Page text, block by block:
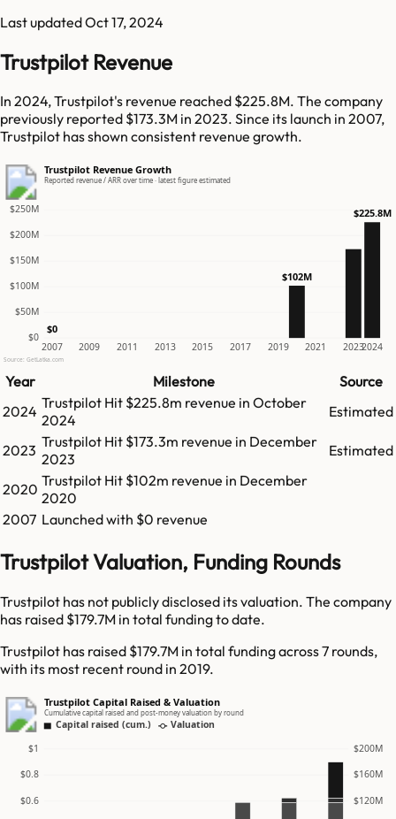
Last updatedOct 17, 2024
Trustpilot Revenue
In 2024, Trustpilot's revenue reached $225.8M. The company
previously reported $173.3M in 2023. Since its launch in 2007,
Trustpilot has shown consistent revenue growth.
Trustpilot Revenue Growth
Reported revenue / ARR over time · latest figure estimated
$0
$50M
$100M
$150M
$200M
$250M
2007 2009 2011 2013 2015 2017 2019 2021 20232024
$0
$102M
$225.8M
Source: GetLatka.com
Year Milestone
Source
2024 Trustpilot Hit $225.8m revenue in October
2024
Estimated
2023 Trustpilot Hit $173.3m revenue in December
2023
Estimated
2020 Trustpilot Hit $102m revenue in December
2020
2007 Launched with $0 revenue
Trustpilot Valuation, Funding Rounds
Trustpilot has not publicly disclosed its valuation. The company
has raised $179.7M in total funding to date.
Trustpilot has raised $179.7M in total funding across 7 rounds,
with its most recent round in 2019.
Trustpilot Capital Raised & Valuation
Cumulative capital raised and post-money valuation by round
Capital raised (cum.) Valuation
$0.6 $120M
$0.8 $160M
$1 $200M